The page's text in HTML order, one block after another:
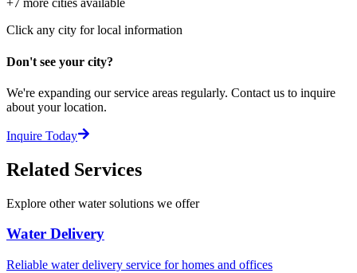
+7 more cities available
Click any city for local information
Don't see your city?
We're expanding our service areas regularly. Contact us to inquire
about your location.
Inquire Today
Related Services
Explore other water solutions we offer
Water Delivery
Reliable water delivery service for homes and offices